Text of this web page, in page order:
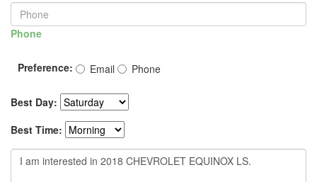
Phone
Preference: Email Phone
Best Day:
Best Time: